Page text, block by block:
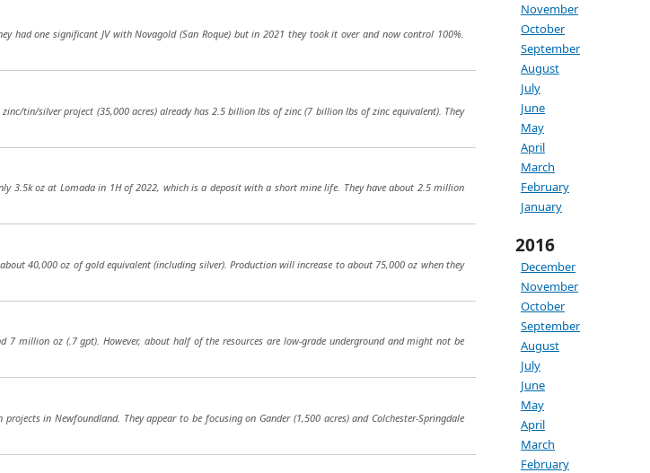
November
October
September
August
July
June
May
April
March
February
January
2016
December
November
October
September
August
July
June
May
April
March
February
had one significant JV with Novagold (San Roque) but in 2021 they took it over and now control 100%.
tin/silver project (35,000 acres) already has 2.5 billion lbs of zinc (7 billion lbs of zinc equivalent). They
3.5k oz at Lomada in 1H of 2022, which is a deposit with a short mine life. They have about 2.5 million
40,000 oz of gold equivalent (including silver). Production will increase to about 75,000 oz when they
7 million oz (.7 gpt). However, about half of the resources are low-grade underground and might not be
in Newfoundland. They appear to be focusing on Gander (1,500 acres) and Colchester-Springdale